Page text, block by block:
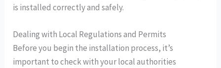
is installed correctly and safely.
Dealing with Local Regulations and Permits
Before you begin the installation process, it’s
important to check with your local authorities